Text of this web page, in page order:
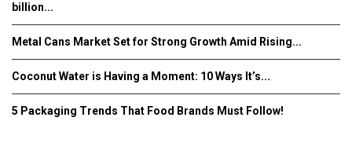
billion...
Metal Cans Market Set for Strong Growth Amid Rising...
Coconut Water is Having a Moment: 10 Ways It’s...
5 Packaging Trends That Food Brands Must Follow!